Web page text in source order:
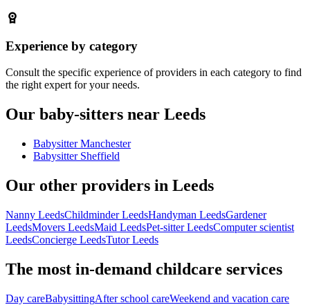
Experience by category
Consult the specific experience of providers in each category to find
the right expert for your needs.
Our baby-sitters near Leeds
Babysitter Manchester
Babysitter Sheffield
Our other providers in Leeds
Nanny LeedsChildminder LeedsHandyman LeedsGardener
LeedsMovers LeedsMaid LeedsPet-sitter LeedsComputer scientist
LeedsConcierge LeedsTutor Leeds
The most in-demand childcare services
Day careBabysittingAfter school careWeekend and vacation care